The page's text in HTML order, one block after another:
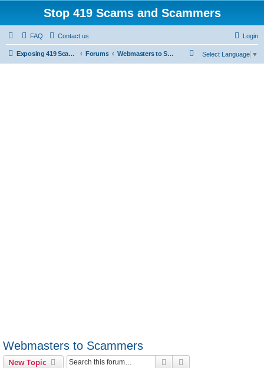
Stop 419 Scams and Scammers
FAQ Contact us Login
Exposing 419 Scams & Scammers Forums Webmasters to Scammers Select Language ▼
Webmasters to Scammers
New Topic Search